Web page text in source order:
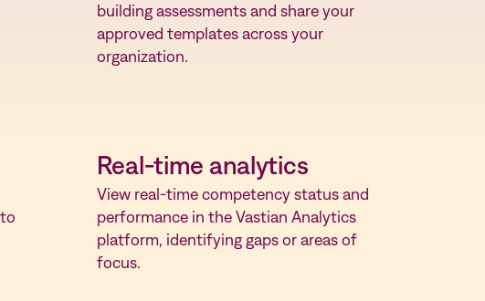
building assessments and share your
approved templates across your
organization.
Real-time analytics
View real-time competency status and
performance in the Vastian Analytics
platform, identifying gaps or areas of
focus.